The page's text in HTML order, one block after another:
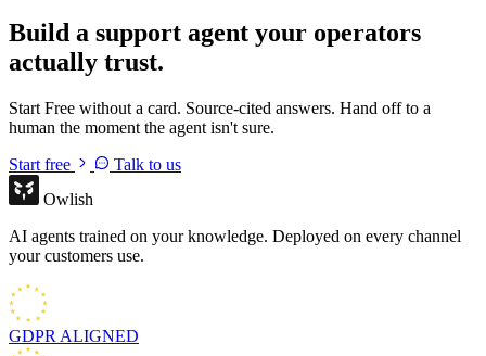
Build a support agent your operators
actually trust.
Start Free without a card. Source-cited answers. Hand off to a
human the moment the agent isn't sure.
Start free
Talk to us
Owlish
AI agents trained on your knowledge. Deployed on every channel
your customers use.
GDPR ALIGNED